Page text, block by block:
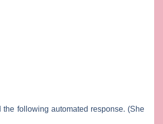
following automated response. (She